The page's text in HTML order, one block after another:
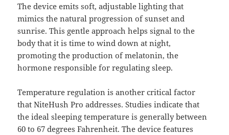
The device emits soft, adjustable lighting that
mimics the natural progression of sunset and
sunrise. This gentle approach helps signal to the
body that it is time to wind down at night,
promoting the production of melatonin, the
hormone responsible for regulating sleep.
Temperature regulation is another critical factor
that NiteHush Pro addresses. Studies indicate that
the ideal sleeping temperature is generally between
60 to 67 degrees Fahrenheit. The device features